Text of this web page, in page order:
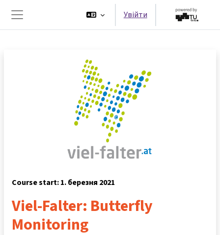
Бокова панель
Увійти
Course start: 1. березня 2021
Viel-Falter: Butterfly
Monitoring